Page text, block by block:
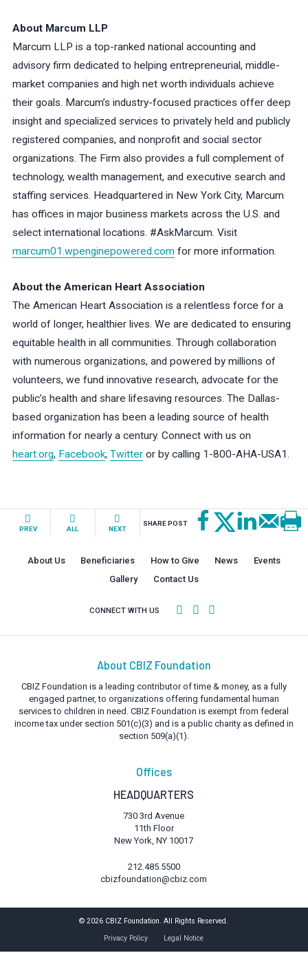
About Marcum LLP
Marcum LLP is a top-ranked national accounting and
advisory firm dedicated to helping entrepreneurial, middle-
market companies and high net worth individuals achieve
their goals. Marcum’s industry-focused practices offer deep
insight and specialized services to privately held and publicly
registered companies, and nonprofit and social sector
organizations. The Firm also provides a full complement of
technology, wealth management, and executive search and
staffing services. Headquartered in New York City, Marcum
has offices in major business markets across the U.S. and
select international locations. #AskMarcum. Visit
marcum01.wpenginepowered.comfor more information.
About the American Heart Association
The American Heart Association is a relentless force for a
world of longer, healthier lives. We are dedicated to ensuring
equitable health in all communities. Through collaboration
with numerous organizations, and powered by millions of
volunteers, we fund innovative research, advocate for the
public’s health and share lifesaving resources. The Dallas-
based organization has been a leading source of health
information for nearly a century. Connect with us on
heart.org, Facebook, Twitteror by calling 1-800-AHA-USA1.
PREV ALL NEXT
SHARE POST
About Us Beneficiaries How to Give News
Events
Gallery
Contact Us
CONNECT WITH US
About CBIZ Foundation
CBIZ Foundation is a leading contributor of time & money, as a fully
engaged partner, to organizations offering fundamental human
services to children in need. CBIZ Foundation is exempt from federal
income tax under section 501(c)(3) and is a public charity as defined in
section 509(a)(1).
Offices
HEADQUARTERS
730 3rd Avenue
11th Floor
New York, NY 10017
212.485.5500
cbizfoundation@cbiz.com
© 2026 CBIZ Foundation. All Rights Reserved.
Privacy Policy
Legal Notice